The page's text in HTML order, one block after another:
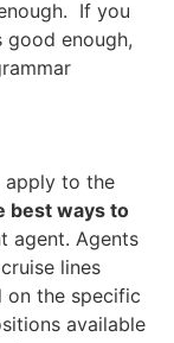
If you
enough,
apply to the
best ways to
agent. Agents
lines
on the specific
available